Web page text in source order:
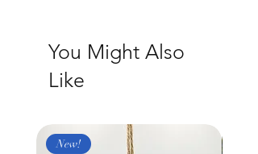
You Might Also
Like
New!